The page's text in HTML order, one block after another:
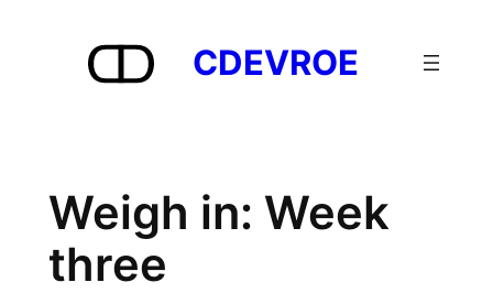
CDEVROE
Weigh in: Week
three